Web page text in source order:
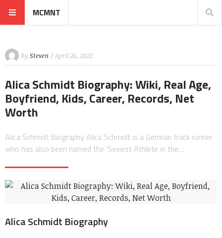
MCMNT
By Steven / April 26, 2022
Alica Schmidt Biography: Wiki, Real Age,
Boyfriend, Kids, Career, Records, Net
Worth
Alica Schmidt Biography Alica Schmidt is a German track runner
who has also been named the ‘Sexiest Athlete in the…
Alica Schmidt Biography